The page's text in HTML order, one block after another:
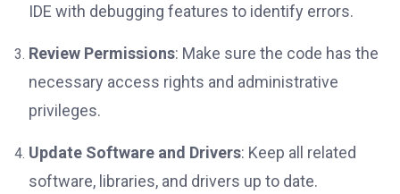
IDE with debugging features to identify errors.
Review Permissions: Make sure the code has the
necessary access rights and administrative
privileges.
Update Software and Drivers: Keep all related
software, libraries, and drivers up to date.